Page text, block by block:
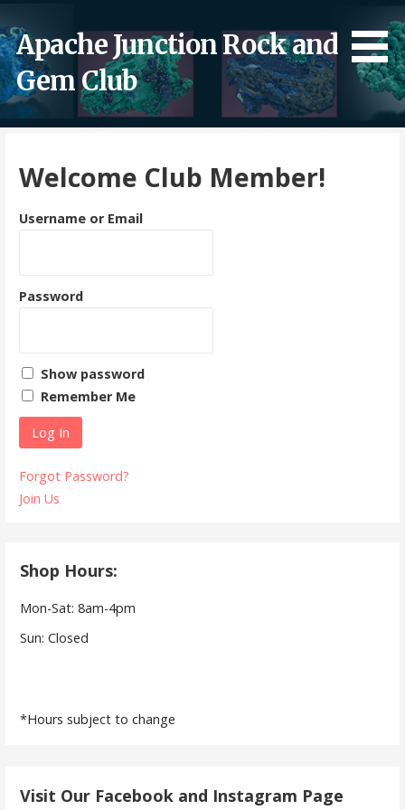
to
content
Apache Junction Rock and
Gem Club
Welcome Club Member!
Username or Email
Password
Show password
Remember Me
Forgot Password?
Join Us
Shop Hours:
Mon-Sat: 8am-4pm
Sun: Closed
*Hours subject to change
Visit Our Facebook and Instagram Page